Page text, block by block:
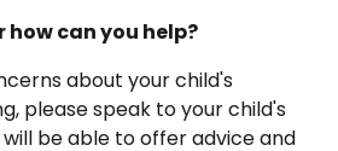
can you help?
about your child's
please speak to your child's
be able to offer advice and